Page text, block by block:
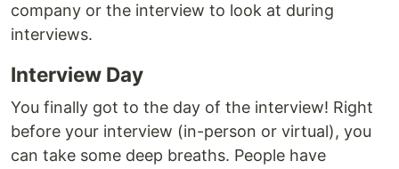
company or the interview to look at during
interviews.
Interview Day
You finally got to the day of the interview! Right
before your interview (in-person or virtual), you
can take some deep breaths. People have